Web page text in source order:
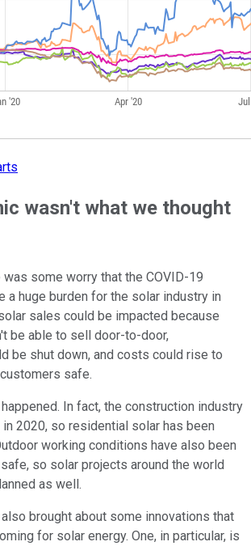
wasn't what we thought
some worry that the COVID-19
a huge burden for the solar industry in
sales could be impacted because
be able to sell door-to-door,
be shut down, and costs could rise to
safe.
In fact, the construction industry
2020, so residential solar has been
working conditions have also been
so solar projects around the world
as well.
brought about some innovations that
for solar energy. One, in particular, is